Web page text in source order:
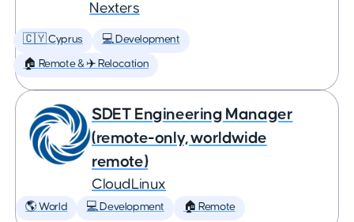
Nexters
🇨🇾 Cyprus 💻 Development
🏠 Remote & ✈️ Relocation
SDET Engineering Manager
(remote-only, worldwide
remote)
CloudLinux
🌎 World 💻 Development 🏠 Remote